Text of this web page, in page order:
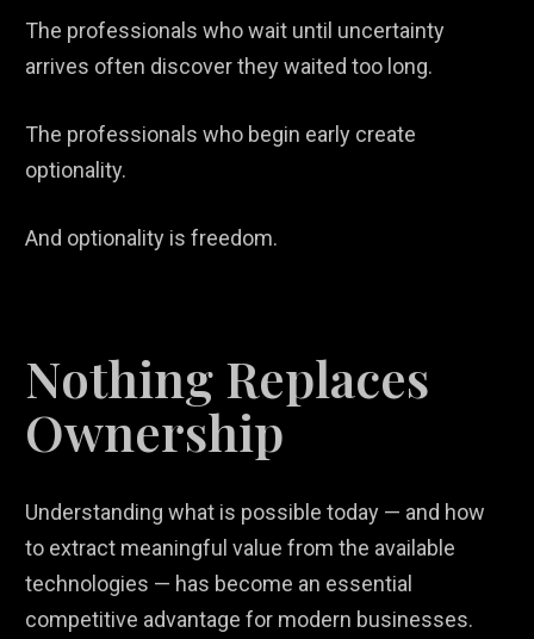
The professionals who wait until uncertainty
arrives often discover they waited too long.
The professionals who begin early create
optionality.
And optionality is freedom.
Nothing Replaces
Ownership
Understanding what is possible today — and how
to extract meaningful value from the available
technologies — has become an essential
competitive advantage for modern businesses.